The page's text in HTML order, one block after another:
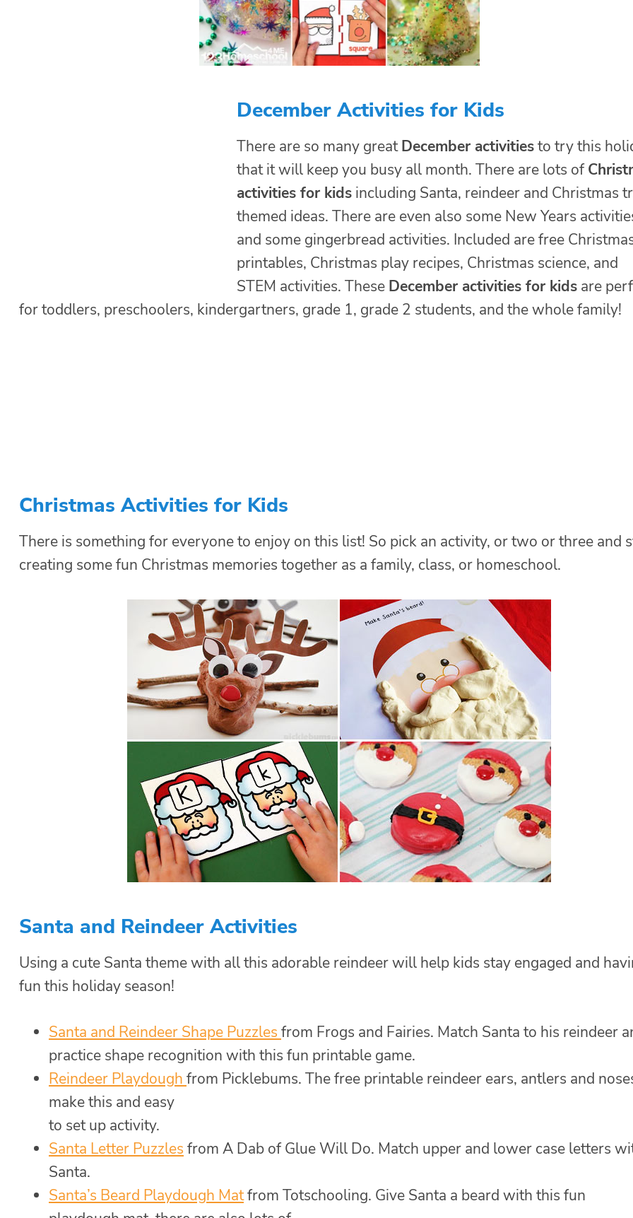
December Activities for Kids
There are so many greatDecember activitiesto try this
that it will keep you busy all month. There are lots of
activities for kids including Santa, reindeer and Christmas
themed ideas. There are even also some New Years
and some gingerbread activities. Included are free
printables, Christmas play recipes, Christmas science, and
STEM activities. These December activities for kids are
for toddlers, preschoolers, kindergartners, grade 1, grade 2 students, and the whole family!
Christmas Activities for Kids
There is something for everyone to enjoy on this list! So pick an activity, or two or three and
creating some fun Christmas memories together as a family, class, or homeschool.
Santa and Reindeer Activities
Using a cute Santa theme with all this adorable reindeer will help kids stay engaged and
fun this holiday season!
Santa and Reindeer Shape Puzzles from Frogs and Fairies. Match Santa to his reindeer
practice shape recognition with this fun printable game.
Reindeer Playdough from Picklebums. The free printable reindeer ears, antlers and
make this and easy
to set up activity.
Santa Letter Puzzles from A Dab of Glue Will Do. Match upper and lower case letters
Santa.
Santa’s Beard Playdough Matfrom Totschooling. Give Santa a beard with this fun